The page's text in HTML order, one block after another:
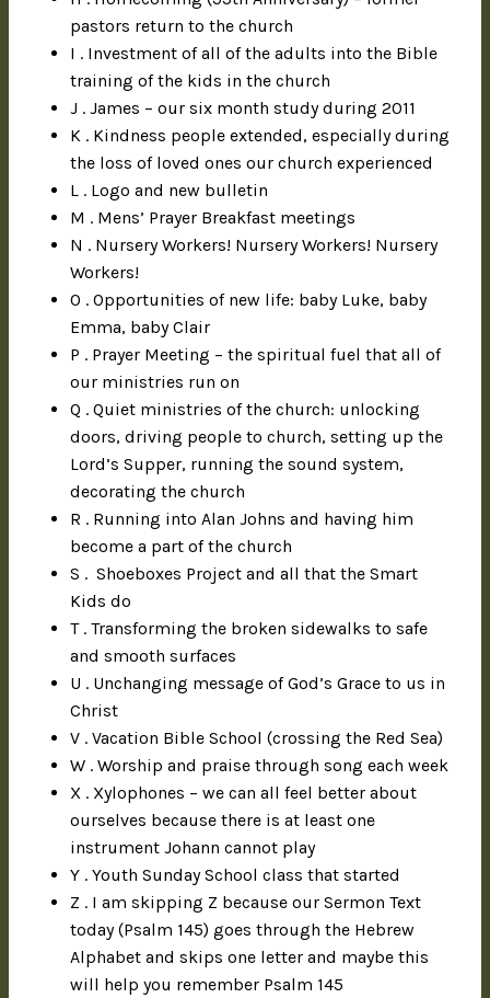
pastors return to the church
I . Investment of all of the adults into the Bible
training of the kids in the church
J . James – our six month study during 2011
K . Kindness people extended, especially during
the loss of loved ones our church experienced
L . Logo and new bulletin
M . Mens’ Prayer Breakfast meetings
N . Nursery Workers! Nursery Workers! Nursery
Workers!
O . Opportunities of new life: baby Luke, baby
Emma, baby Clair
P . Prayer Meeting – the spiritual fuel that all of
our ministries run on
Q . Quiet ministries of the church: unlocking
doors, driving people to church, setting up the
Lord’s Supper, running the sound system,
decorating the church
R . Running into Alan Johns and having him
become a part of the church
S . Shoeboxes Project and all that the Smart
Kids do
T . Transforming the broken sidewalks to safe
and smooth surfaces
U . Unchanging message of God’s Grace to us in
Christ
V . Vacation Bible School (crossing the Red Sea)
W . Worship and praise through song each week
X . Xylophones – we can all feel better about
ourselves because there is at least one
instrument Johann cannot play
Y . Youth Sunday School class that started
Z . I am skipping Z because our Sermon Text
today (Psalm 145) goes through the Hebrew
Alphabet and skips one letter and maybe this
will help you remember Psalm 145